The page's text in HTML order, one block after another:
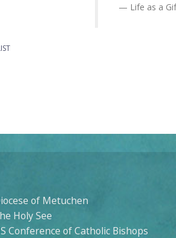
Life as a
of Metuchen
Holy See
Conference of Catholic Bishops